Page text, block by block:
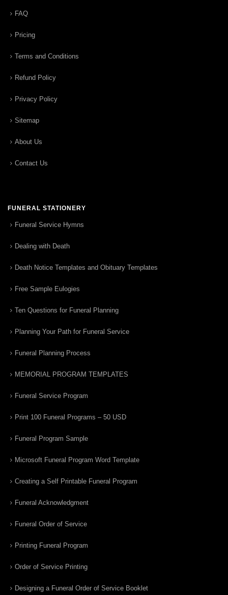
FAQ
Pricing
Terms and Conditions
Refund Policy
Privacy Policy
Sitemap
About Us
Contact Us
FUNERAL STATIONERY
Funeral Service Hymns
Dealing with Death
Death Notice Templates and Obituary Templates
Free Sample Eulogies
Ten Questions for Funeral Planning
Planning Your Path for Funeral Service
Funeral Planning Process
MEMORIAL PROGRAM TEMPLATES
Funeral Service Program
Print 100 Funeral Programs – 50 USD
Funeral Program Sample
Microsoft Funeral Program Word Template
Creating a Self Printable Funeral Program
Funeral Acknowledgment
Funeral Order of Service
Printing Funeral Program
Order of Service Printing
Designing a Funeral Order of Service Booklet